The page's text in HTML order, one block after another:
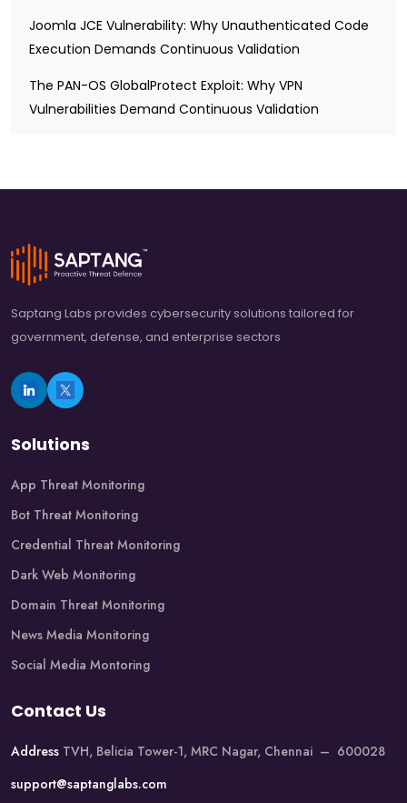
Joomla JCE Vulnerability: Why Unauthenticated Code
Execution Demands Continuous Validation
The PAN-OS GlobalProtect Exploit: Why VPN
Vulnerabilities Demand Continuous Validation
Saptang Labs provides cybersecurity solutions tailored for
government, defense, and enterprise sectors
Solutions
App Threat Monitoring
Bot Threat Monitoring
Credential Threat Monitoring
Dark Web Monitoring
Domain Threat Monitoring
News Media Monitoring
Social Media Montoring
Contact Us
Address TVH, Belicia Tower-1, MRC Nagar, Chennai – 600028
support@saptanglabs.com